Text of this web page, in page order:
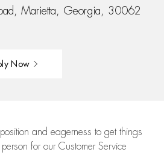
Marietta, Georgia, 30062
Now
and eagerness to get things
for our Customer Service